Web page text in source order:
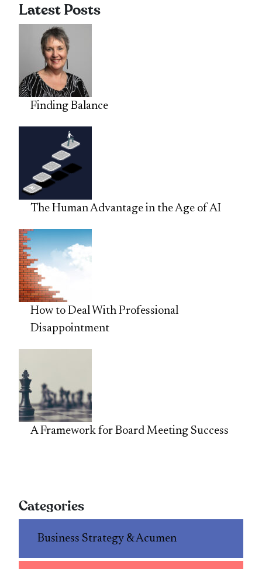
Latest Posts
Finding Balance
The Human Advantage in the Age of AI
How to Deal With Professional
Disappointment
A Framework for Board Meeting Success
Categories
Business Strategy & Acumen